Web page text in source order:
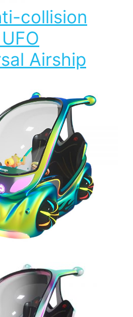
collision
Airship